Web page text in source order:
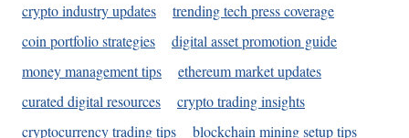
crypto industry updates
trending tech press coverage
coin portfolio strategies
digital asset promotion guide
money management tips
ethereum market updates
curated digital resources
crypto trading insights
cryptocurrency trading tips
blockchain mining setup tips